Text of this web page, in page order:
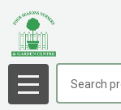
MENU